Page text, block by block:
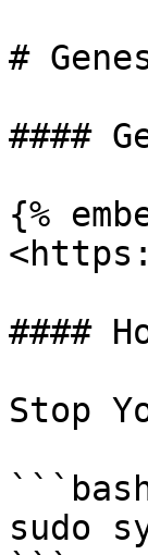
#
####
{%
####
Stop
sudo